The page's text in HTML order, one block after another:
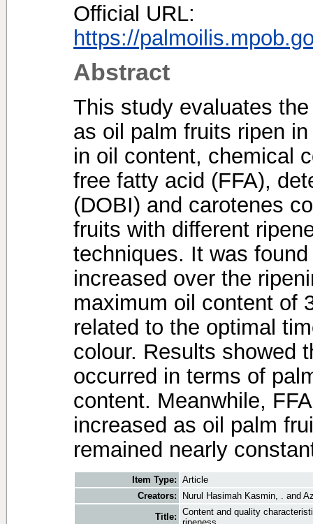
Official URL:
https://
Abstract
This study evaluates
as oil palm fruits ripen
in oil content, chemical
free fatty acid (FFA),
(DOBI) and carotenes
fruits with different
techniques. It was
increased over the
maximum oil content of
related to the optimal
colour. Results showed
occurred in terms of
content. Meanwhile,
increased as oil palm
remained nearly
Item Type: Article
Creators:
Nurul Hasimah Kasmin, . and
Title: Content and quality